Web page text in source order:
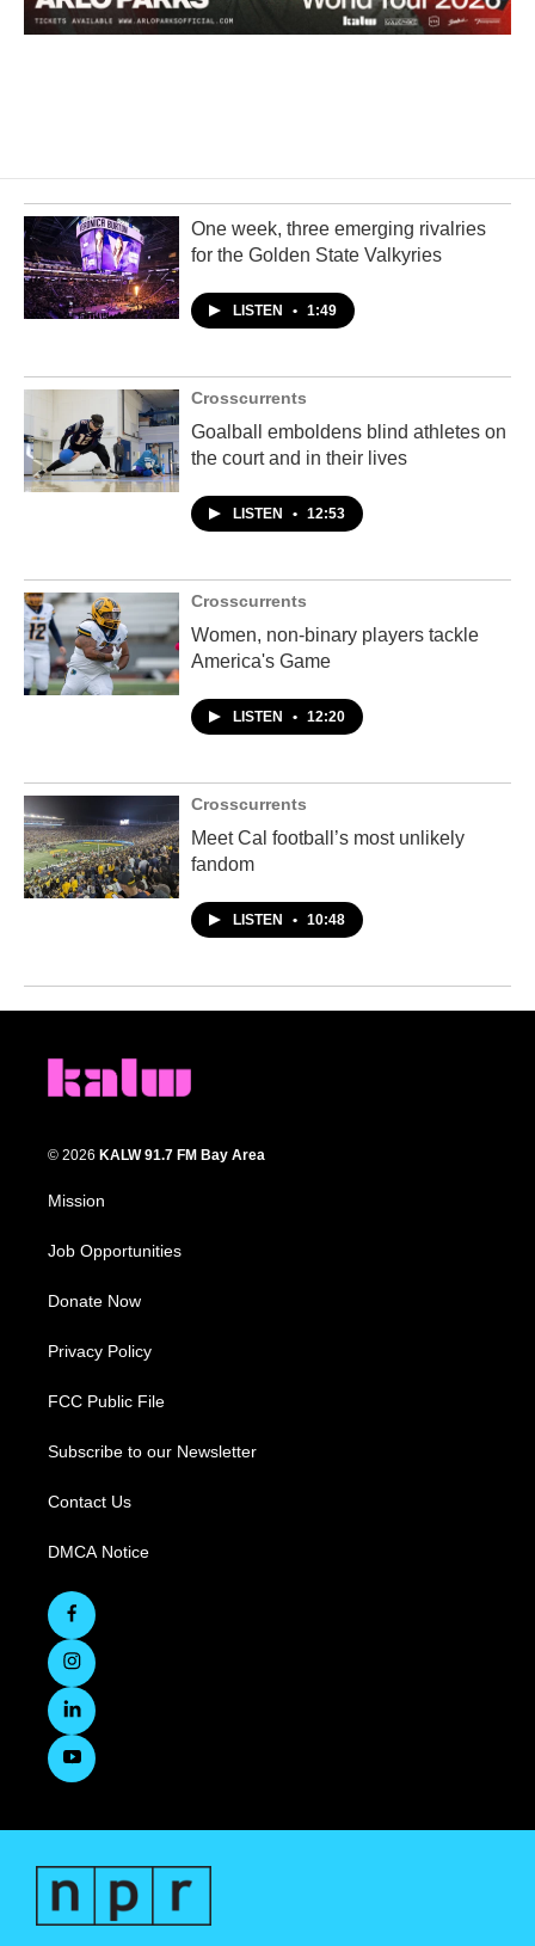
One week, three emerging rivalries
for the Golden State Valkyries
LISTEN • 1:49
Crosscurrents
Goalball emboldens blind athletes on
the court and in their lives
LISTEN • 12:53
Crosscurrents
Women, non-binary players tackle
America's Game
LISTEN • 12:20
Crosscurrents
Meet Cal football’s most unlikely
fandom
LISTEN • 10:48
© 2026 KALW 91.7 FM Bay Area
Mission
Job Opportunities
Donate Now
Privacy Policy
FCC Public File
Subscribe to our Newsletter
Contact Us
DMCA Notice